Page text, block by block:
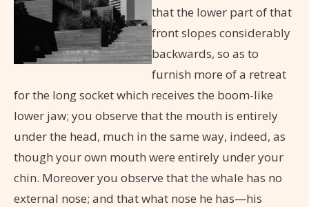
that the lower part of that
front slopes considerably
backwards, so as to
furnish more of a retreat
for the long socket which receives the boom-like
lower jaw; you observe that the mouth is entirely
under the head, much in the same way, indeed, as
though your own mouth were entirely under your
chin. Moreover you observe that the whale has no
external nose; and that what nose he has—his